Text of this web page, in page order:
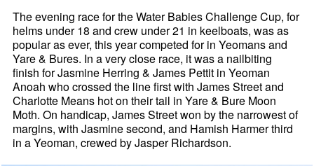
The evening race for the Water Babies Challenge Cup, for
helms under 18 and crew under 21 in keelboats, was as
popular as ever, this year competed for in Yeomans and
Yare & Bures. In a very close race, it was a nailbiting
finish for Jasmine Herring & James Pettit in Yeoman
Anoah who crossed the line first with James Street and
Charlotte Means hot on their tail in Yare & Bure Moon
Moth. On handicap, James Street won by the narrowest of
margins, with Jasmine second, and Hamish Harmer third
in a Yeoman, crewed by Jasper Richardson.